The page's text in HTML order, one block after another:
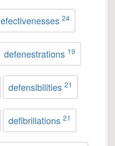
24
defenestrations 19
defensibilities 21
defibrillations 21